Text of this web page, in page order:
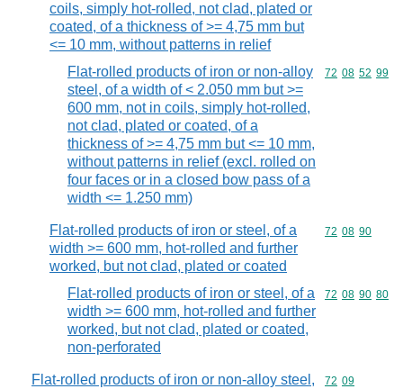
coils, simply hot-rolled, not clad, plated or
coated, of a thickness of >= 4,75 mm but
<= 10 mm, without patterns in relief
Flat-rolled products of iron or non-alloy
steel, of a width of < 2.050 mm but >=
600 mm, not in coils, simply hot-rolled,
not clad, plated or coated, of a
thickness of >= 4,75 mm but <= 10 mm,
without patterns in relief (excl. rolled on
four faces or in a closed bow pass of a
width <= 1.250 mm)
Commodity
72 08 52 99
Flat-rolled products of iron or steel, of a
width >= 600 mm, hot-rolled and further
worked, but not clad, plated or coated
Commodity
72 08 90
Flat-rolled products of iron or steel, of a
width >= 600 mm, hot-rolled and further
worked, but not clad, plated or coated,
non-perforated
Commodity
72 08 90 80
Flat-rolled products of iron or non-alloy steel,
Commodity
72 09